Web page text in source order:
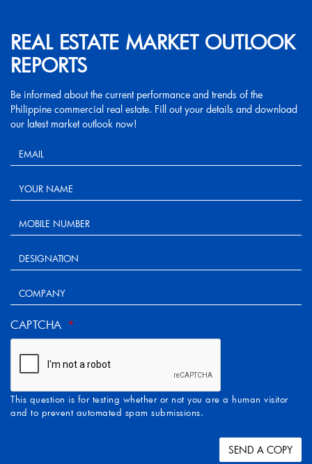
REAL ESTATE MARKET OUTLOOK
REPORTS
Be informed about the current performance and trends of the
Philippine commercial real estate. Fill out your details and download
our latest market outlook now!
CAPTCHA
This question is for testing whether or not you are a human visitor
and to prevent automated spam submissions.